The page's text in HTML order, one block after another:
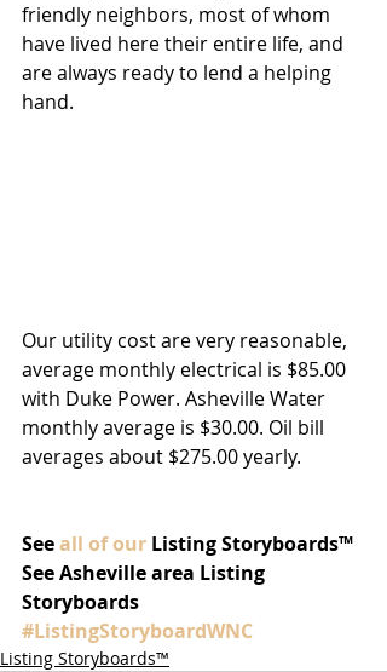
friendly neighbors, most of whom
have lived here their entire life, and
are always ready to lend a helping
hand.
Our utility cost are very reasonable,
average monthly electrical is $85.00
with Duke Power. Asheville Water
monthly average is $30.00. Oil bill
averages about $275.00 yearly.
See all of our Listing Storyboards™
See Asheville area Listing
Storyboards
#ListingStoryboardWNC
Listing Storyboards™